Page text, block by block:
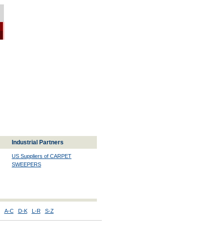
Industrial Partners
US Suppliers of CARPET
SWEEPERS
A-C D-K L-R S-Z